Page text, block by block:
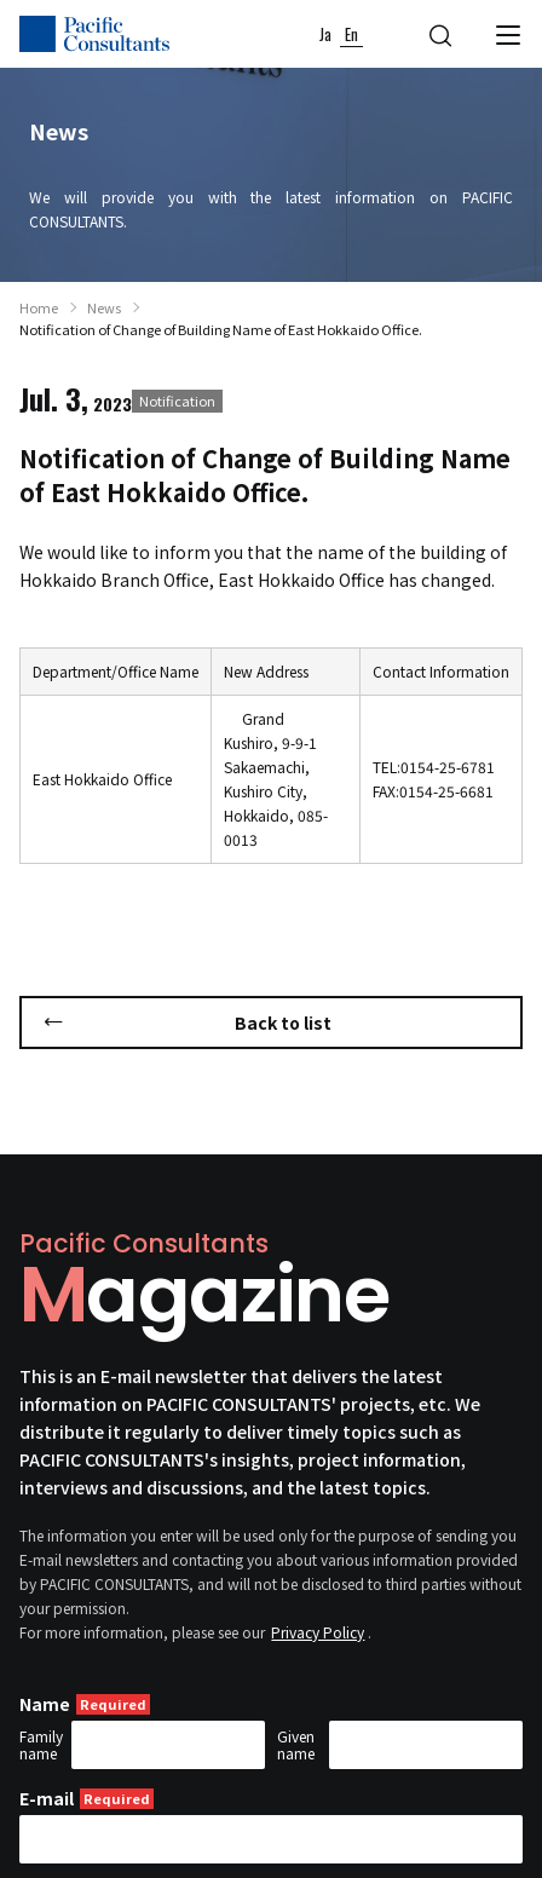
Skip to content
Go to site menu
Ja En
News
We will provide you with the latest information on PACIFIC
CONSULTANTS.
Home
News
Notification of Change of Building Name of East Hokkaido Office.
Jul. 3, 2023 Notification
Notification of Change of Building Name
of East Hokkaido Office.
We would like to inform you that the name of the building of
Hokkaido Branch Office, East Hokkaido Office has changed.
Department/Office Name New Address Contact Information
East Hokkaido Office
Grand
Kushiro, 9-9-1
Sakaemachi,
Kushiro City,
Hokkaido, 085-
0013
TEL:0154-25-6781
FAX:0154-25-6681
Back to list
Pacific Consultants
Magazine
This is an E-mail newsletter that delivers the latest
information on PACIFIC CONSULTANTS' projects, etc. We
distribute it regularly to deliver timely topics such as
PACIFIC CONSULTANTS's insights, project information,
interviews and discussions, and the latest topics.
The information you enter will be used only for the purpose of sending you
E-mail newsletters and contacting you about various information provided
by PACIFIC CONSULTANTS, and will not be disclosed to third parties without
your permission.
For more information, please see our Privacy Policy .
Name
Family
name
Given
name
E-mail